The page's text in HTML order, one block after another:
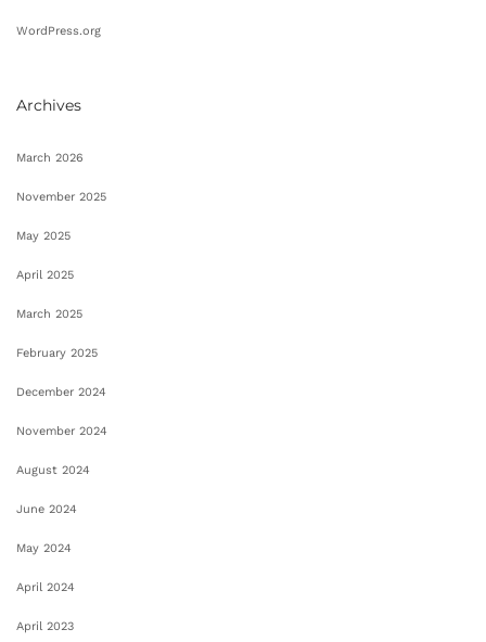
WordPress.org
Archives
March 2026
November 2025
May 2025
April 2025
March 2025
February 2025
December 2024
November 2024
August 2024
June 2024
May 2024
April 2024
April 2023